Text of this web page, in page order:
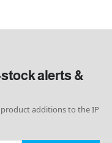
alerts &
additions to the IP